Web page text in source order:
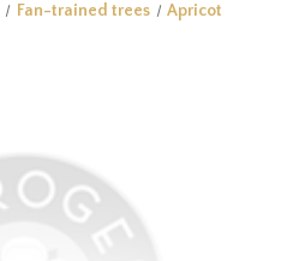
Fan-trained trees
Apricot